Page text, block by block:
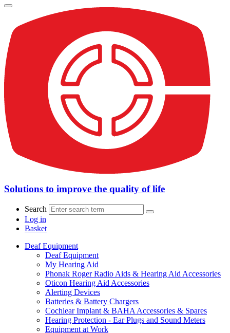
Solutions to improve the quality of life
Search
Log in
Basket
Deaf Equipment
Deaf Equipment
My Hearing Aid
Phonak Roger Radio Aids & Hearing Aid Accessories
Oticon Hearing Aid Accessories
Alerting Devices
Batteries & Battery Chargers
Cochlear Implant & BAHA Accessories & Spares
Hearing Protection - Ear Plugs and Sound Meters
Equipment at Work